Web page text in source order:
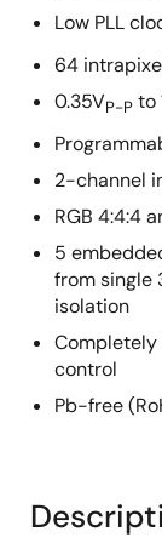
Low PLL
64
0.35VP-P to
2-channel
RGB 4:4:4
5
from single
isolation
control
Pb-free